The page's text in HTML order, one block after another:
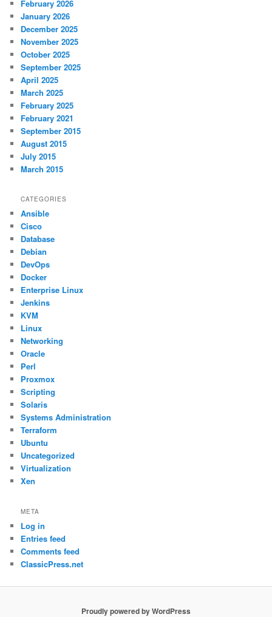
February 2026
January 2026
December 2025
November 2025
October 2025
September 2025
April 2025
March 2025
February 2025
February 2021
September 2015
August 2015
July 2015
March 2015
CATEGORIES
Ansible
Cisco
Database
Debian
DevOps
Docker
Enterprise Linux
Jenkins
KVM
Linux
Networking
Oracle
Perl
Proxmox
Scripting
Solaris
Systems Administration
Terraform
Ubuntu
Uncategorized
Virtualization
Xen
META
Log in
Entries feed
Comments feed
ClassicPress.net
Proudly powered by WordPress